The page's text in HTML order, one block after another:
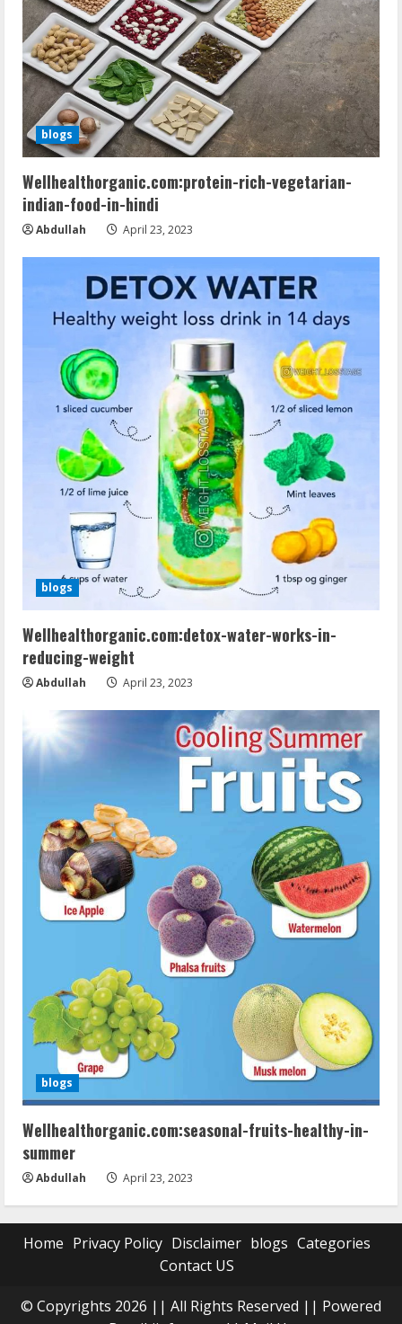
blogs
Wellhealthorganic.com:protein-rich-vegetarian-
indian-food-in-hindi
Abdullah April 23, 2023
blogs
Wellhealthorganic.com:detox-water-works-in-
reducing-weight
Abdullah April 23, 2023
blogs
Wellhealthorganic.com:seasonal-fruits-healthy-in-
summer
Abdullah April 23, 2023
Home Privacy Policy Disclaimer blogs Categories
Contact US
© Copyrights 2026 || All Rights Reserved || Powered